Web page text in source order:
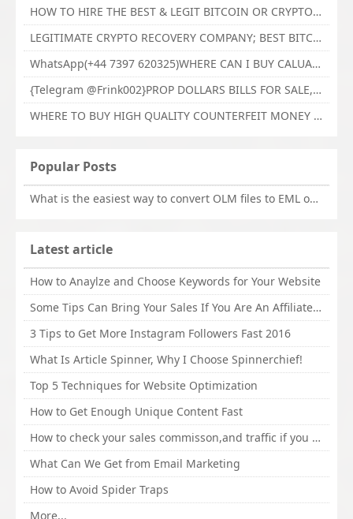
HOW TO HIRE THE BEST & LEGIT BITCOIN OR CRYPTO RECOVERY EXPERT WITH TECHY FORCE CYBER RETRIEVAL
LEGITIMATE CRYPTO RECOVERY COMPANY; BEST BITCOIN RECOVERY EXPERT WITH TECHY FORCE CYBER RETRIEVAL
WhatsApp(+44 7397 620325)WHERE CAN I BUY CALUANIE OXIDIZE HEAVY WATER,Buy Caluanie Oxidize Muelear Kazakhstan,Buy Caluanie Muelear Oxidize Made USA
{Telegram @Frink002}PROP DOLLARS BILLS FOR SALE,BUY COUNTERFEIT CANADIAN DOLLARS BANKNOTE ONLINE,PROP COUNTERFEIT CANADIAN DOLLARS BILLS FOR SELL
WHERE TO BUY HIGH QUALITY COUNTERFEIT MONEY ONLINE{Telegram @Frink002}BUY COUNTERFEIT DOLLARS BANKNOTE
Popular Posts
What is the easiest way to convert OLM files to EML on Mac?
Latest article
How to Anaylze and Choose Keywords for Your Website
Some Tips Can Bring Your Sales If You Are An Affiliate of Whitehatbox
3 Tips to Get More Instagram Followers Fast 2016
What Is Article Spinner, Why I Choose Spinnerchief!
Top 5 Techniques for Website Optimization
How to Get Enough Unique Content Fast
How to check your sales commisson,and traffic if you are a sponsor of whitehatbox?
What Can We Get from Email Marketing
How to Avoid Spider Traps
More...